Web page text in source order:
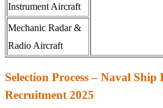
Instrument Aircraft
Mechanic Radar &
Radio Aircraft
Selection Process – Naval
Recruitment 2025